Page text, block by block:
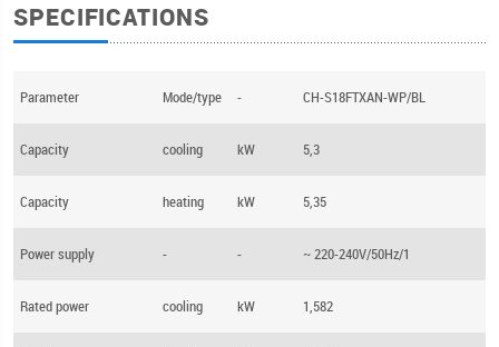
SPECIFICATIONS
Parameter Mode/type - CH-S18FTXAN-WP/BL
Capacity cooling kW 5,3
Capacity heating kW 5,35
Power supply - - ~ 220-240V/50Hz/1
Rated power cooling kW 1,582